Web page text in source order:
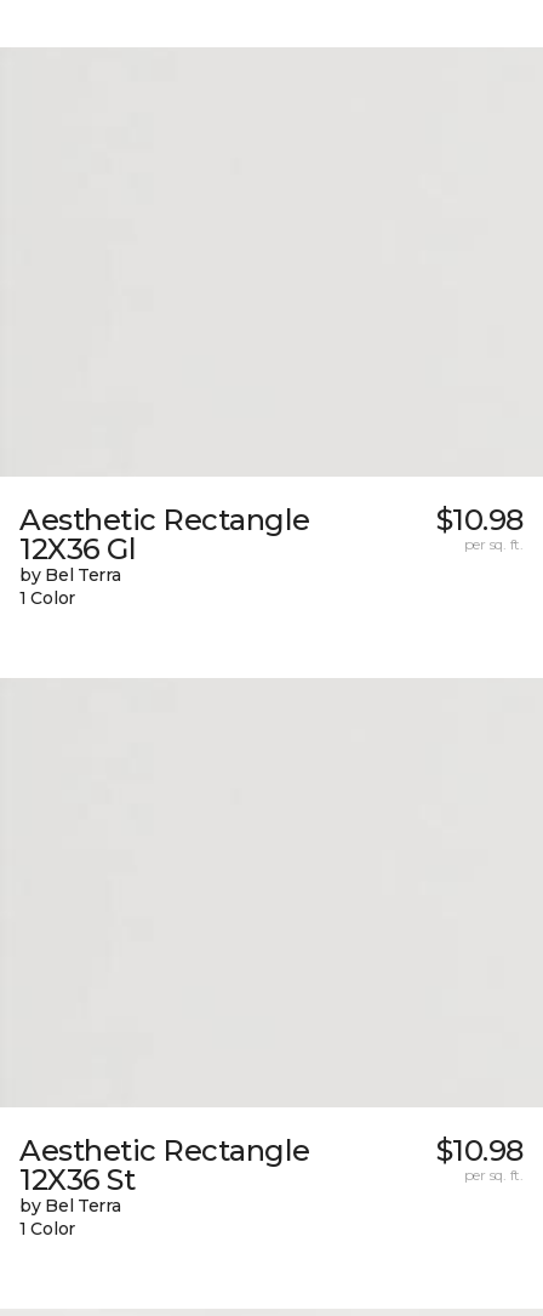
Aesthetic Rectangle
12X36 Gl
by Bel Terra
1 Color
$10.98
per sq. ft.
Aesthetic Rectangle
12X36 St
by Bel Terra
1 Color
$10.98
per sq. ft.